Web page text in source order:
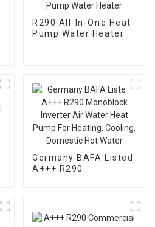
R290 All-In-One Heat
Pump Water Heater
Germany BAFA Listed
A+++ R290
Domestic Hot Water